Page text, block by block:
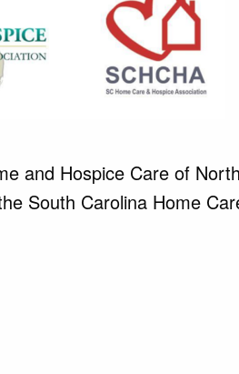
and Hospice Care of
South Carolina Home